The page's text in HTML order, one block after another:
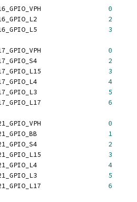
0
2
3
0
2
3
4
5
6
0
1
2
3
4
5
6